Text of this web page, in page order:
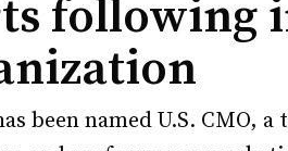
following
been named U.S. CMO,